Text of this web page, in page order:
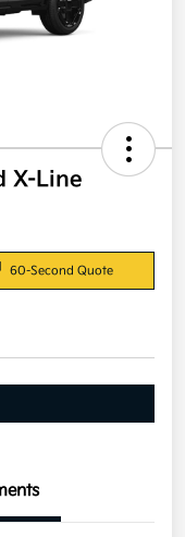
X-Line
60-Second Quote